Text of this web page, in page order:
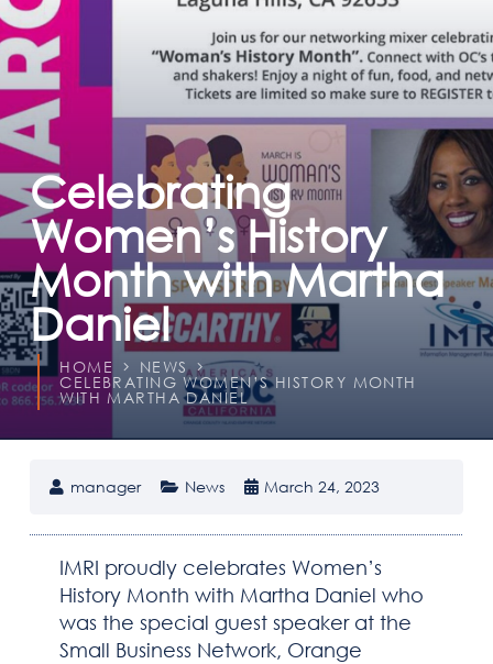
Celebrating
Women’s History
Month with Martha
Daniel
HOME NEWS
CELEBRATING WOMEN’S HISTORY MONTH
WITH MARTHA DANIEL
manager News March 24, 2023
IMRI proudly celebrates Women’s
History Month with Martha Daniel who
was the special guest speaker at the
Small Business Network, Orange